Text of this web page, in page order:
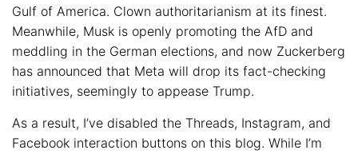
Gulf of America. Clown authoritarianism at its finest.
Meanwhile, Musk is openly promoting the AfD and
meddling in the German elections, and now Zuckerberg
has announced that Meta will drop its fact-checking
initiatives, seemingly to appease Trump.
As a result, I’ve disabled the Threads, Instagram, and
Facebook interaction buttons on this blog. While I’m